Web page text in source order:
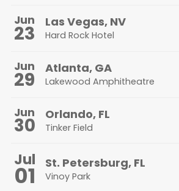
Jun
23 Las Vegas, NV
Hard Rock Hotel
Jun
29 Atlanta, GA
Lakewood Amphitheatre
Jun
30 Orlando, FL
Tinker Field
Jul
01 St. Petersburg, FL
Vinoy Park